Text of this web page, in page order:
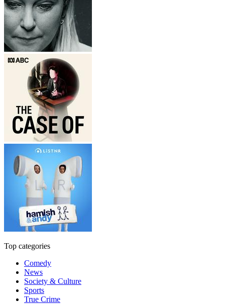
Top categories
Comedy
News
Society & Culture
Sports
True Crime